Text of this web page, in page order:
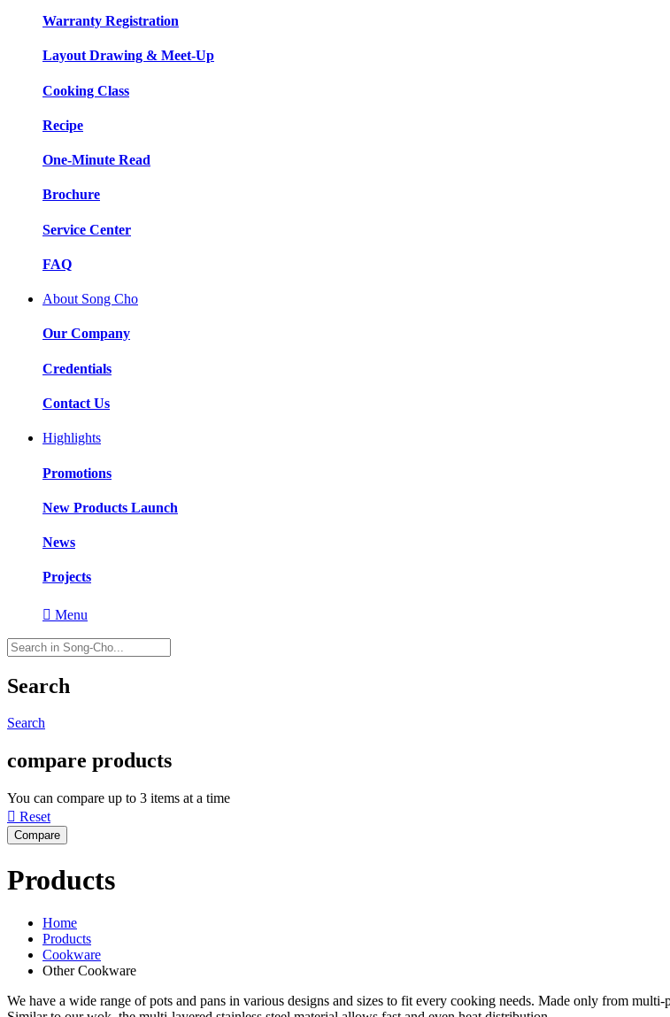
Warranty Registration
Layout Drawing & Meet-Up
Cooking Class
Recipe
One-Minute Read
Brochure
Service Center
FAQ
About Song Cho
Our Company
Credentials
Contact Us
Highlights
Promotions
New Products Launch
News
Projects
 Menu
Search
Search
compare products
You can compare up to 3 items at a time
 Reset
Products
Home
Products
Cookware
Other Cookware
We have a wide range of pots and pans in various designs and sizes to fit every cooking needs. Made only from